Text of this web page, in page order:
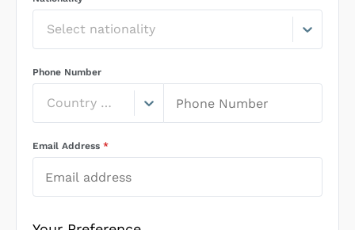
Select nationality
Phone Number
Country Code
Email Address *